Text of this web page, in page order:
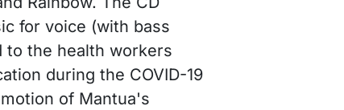
for voice (with bass
to the health workers
during the COVID-19
of Mantua's